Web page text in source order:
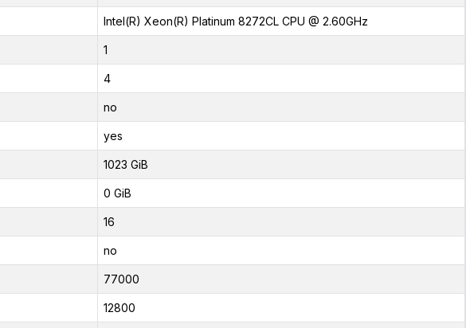
Intel(R) Xeon(R) Platinum 8272CL CPU @ 2.60GHz
1
4
no
yes
1023 GiB
0 GiB
16
no
77000
12800